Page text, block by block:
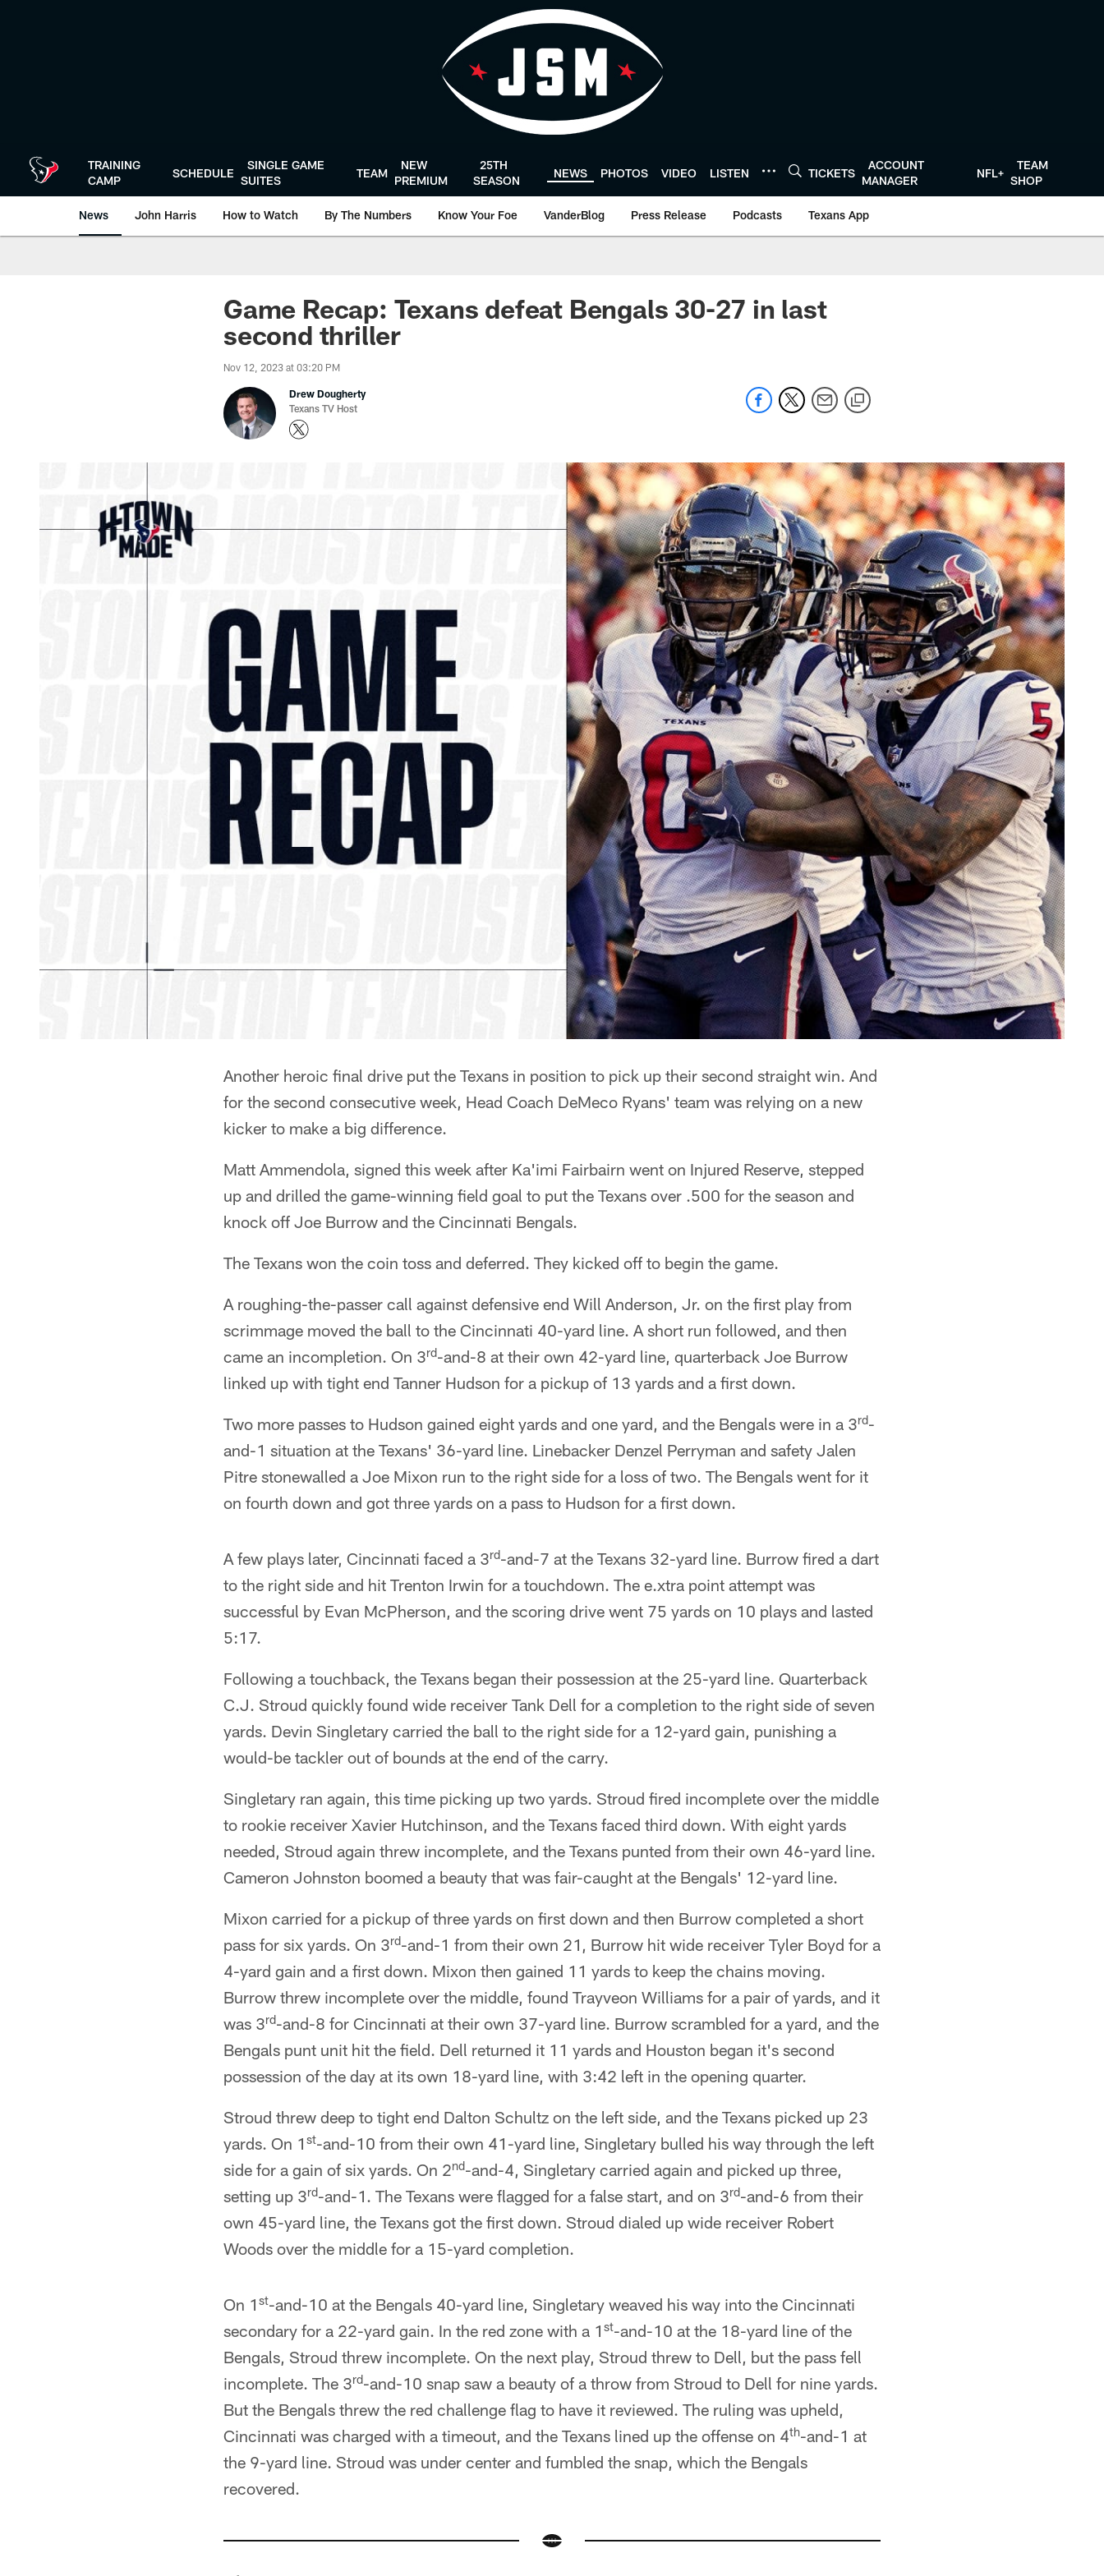
TRAINING
CAMP
SCHEDULE
SINGLE GAME
SUITES
TEAM
NEW
PREMIUM
25TH
SEASON
NEWS PHOTOS VIDEO LISTEN TICKETS
ACCOUNT
MANAGER
NFL+
TEAM
SHOP
News John Harris How to Watch By The Numbers Know Your Foe VanderBlog Press Release Podcasts Texans App
Game Recap: Texans defeat Bengals 30-27 in last
second thriller
Nov 12, 2023 at 03:20 PM
Drew Dougherty
Texans TV Host
Another heroic final drive put the Texans in position to pick up their second straight win. And
for the second consecutive week, Head Coach DeMeco Ryans' team was relying on a new
kicker to make a big difference.
Matt Ammendola, signed this week after Ka'imi Fairbairn went on Injured Reserve, stepped
up and drilled the game-winning field goal to put the Texans over .500 for the season and
knock off Joe Burrow and the Cincinnati Bengals.
The Texans won the coin toss and deferred. They kicked off to begin the game.
A roughing-the-passer call against defensive end Will Anderson, Jr. on the first play from
scrimmage moved the ball to the Cincinnati 40-yard line. A short run followed, and then
came an incompletion. On 3rd-and-8 at their own 42-yard line, quarterback Joe Burrow
linked up with tight end Tanner Hudson for a pickup of 13 yards and a first down.
Two more passes to Hudson gained eight yards and one yard, and the Bengals were in a 3rd-
and-1 situation at the Texans' 36-yard line. Linebacker Denzel Perryman and safety Jalen
Pitre stonewalled a Joe Mixon run to the right side for a loss of two. The Bengals went for it
on fourth down and got three yards on a pass to Hudson for a first down.
A few plays later, Cincinnati faced a 3rd-and-7 at the Texans 32-yard line. Burrow fired a dart
to the right side and hit Trenton Irwin for a touchdown. The e.xtra point attempt was
successful by Evan McPherson, and the scoring drive went 75 yards on 10 plays and lasted
5:17.
Following a touchback, the Texans began their possession at the 25-yard line. Quarterback
C.J. Stroud quickly found wide receiver Tank Dell for a completion to the right side of seven
yards. Devin Singletary carried the ball to the right side for a 12-yard gain, punishing a
would-be tackler out of bounds at the end of the carry.
Singletary ran again, this time picking up two yards. Stroud fired incomplete over the middle
to rookie receiver Xavier Hutchinson, and the Texans faced third down. With eight yards
needed, Stroud again threw incomplete, and the Texans punted from their own 46-yard line.
Cameron Johnston boomed a beauty that was fair-caught at the Bengals' 12-yard line.
Mixon carried for a pickup of three yards on first down and then Burrow completed a short
pass for six yards. On 3rd-and-1 from their own 21, Burrow hit wide receiver Tyler Boyd for a
4-yard gain and a first down. Mixon then gained 11 yards to keep the chains moving.
Burrow threw incomplete over the middle, found Trayveon Williams for a pair of yards, and it
was 3rd-and-8 for Cincinnati at their own 37-yard line. Burrow scrambled for a yard, and the
Bengals punt unit hit the field. Dell returned it 11 yards and Houston began it's second
possession of the day at its own 18-yard line, with 3:42 left in the opening quarter.
Stroud threw deep to tight end Dalton Schultz on the left side, and the Texans picked up 23
yards. On 1 st-and-10 from their own 41-yard line, Singletary bulled his way through the left
side for a gain of six yards. On 2nd-and-4, Singletary carried again and picked up three,
setting up 3rd-and-1. The Texans were flagged for a false start, and on 3rd-and-6 from their
own 45-yard line, the Texans got the first down. Stroud dialed up wide receiver Robert
Woods over the middle for a 15-yard completion.
On 1 st-and-10 at the Bengals 40-yard line, Singletary weaved his way into the Cincinnati
secondary for a 22-yard gain. In the red zone with a 1 st-and-10 at the 18-yard line of the
Bengals, Stroud threw incomplete. On the next play, Stroud threw to Dell, but the pass fell
incomplete. The 3rd-and-10 snap saw a beauty of a throw from Stroud to Dell for nine yards.
But the Bengals threw the red challenge flag to have it reviewed. The ruling was upheld,
Cincinnati was charged with a timeout, and the Texans lined up the offense on 4th-and-1 at
the 9-yard line. Stroud was under center and fumbled the snap, which the Bengals
recovered.